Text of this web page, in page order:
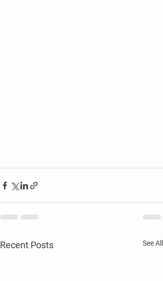
Recent Posts See All